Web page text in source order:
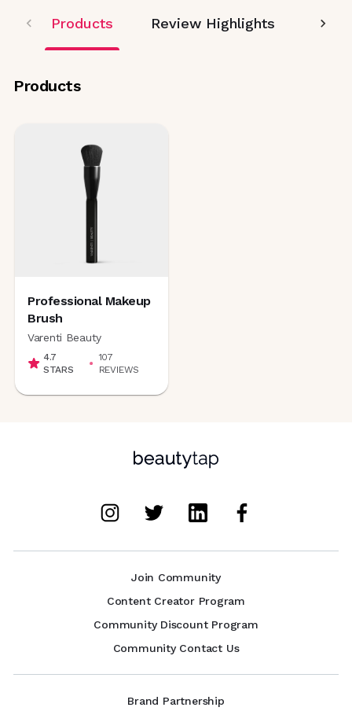
Products Review Highlights
Products
Professional Makeup
Brush
Varenti Beauty
4.7
STARS
107
REVIEWS
Join Community
Content Creator Program
Community Discount Program
Community Contact Us
Brand Partnership